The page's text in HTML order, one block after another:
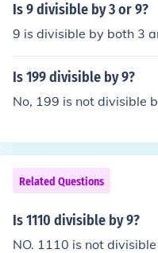
Is 9 divisible by 3 or 9?
9 is divisible by both 3
Is 199 divisible by 9?
No, 199 is not divisible
Related Questions
Is 1110 divisible by 9?
NO. 1110 is not